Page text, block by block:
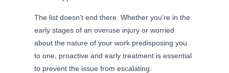
The list doesn't end there. Whether you're in the
early stages of an overuse injury or worried
about the nature of your work predisposing you
to one, proactive and early treatment is essential
to prevent the issue from escalating.